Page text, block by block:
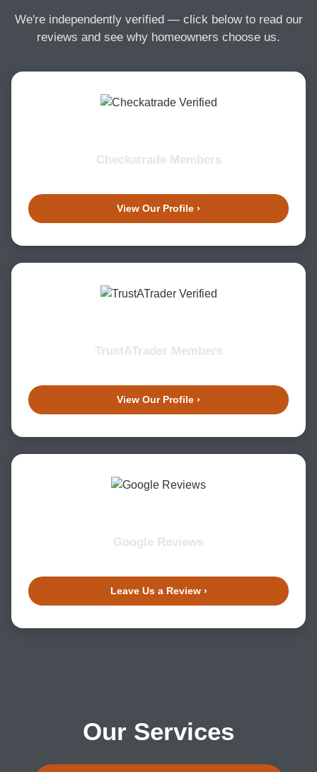
We're independently verified — click below to read our
reviews and see why homeowners choose us.
Checkatrade Members
View Our Profile ›
TrustATrader Members
View Our Profile ›
Google Reviews
Leave Us a Review ›
Our Services